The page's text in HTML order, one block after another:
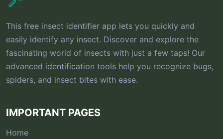
This free insect identifier app lets you quickly and
easily identify any insect. Discover and explore the
fascinating world of insects with just a few taps! Our
advanced identification tools help you recognize bugs,
spiders, and insect bites with ease.
IMPORTANT PAGES
Home